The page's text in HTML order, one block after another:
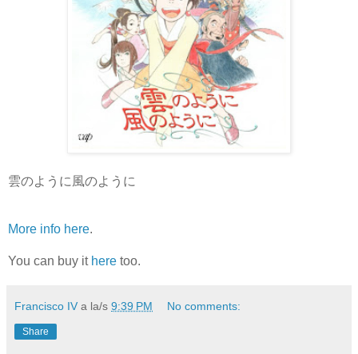
雲のように風のように
More info here.
You can buy it here too.
Francisco IV a la/s 9:39 PM No comments:
Share